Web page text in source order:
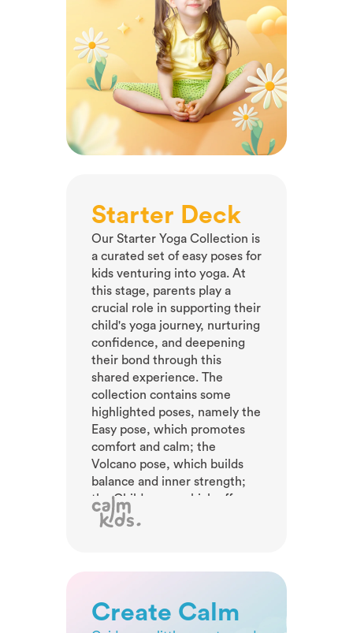
Starter Deck
Our Starter Yoga Collection is
a curated set of easy poses for
kids venturing into yoga. At
this stage, parents play a
crucial role in supporting their
child's yoga journey, nurturing
confidence, and deepening
their bond through this
shared experience. The
collection contains some
highlighted poses, namely the
Easy pose, which promotes
comfort and calm; the
Volcano pose, which builds
balance and inner strength;
the Child pose, which offers
rest and relaxation; and the
Banana pose, which
yogis, fostering coordination,
flexibility, and body
Create Calm